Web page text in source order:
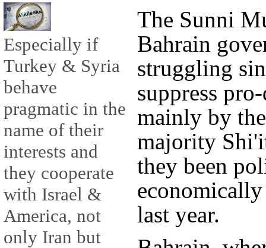
Especially if
Turkey & Syria
behave
pragmatic in the
name of their
interests and
they cooperate
with Israel &
America, not
only Iran but
The Sunni
Bahrain
struggling
suppress
mainly by
majority
they been
last year.